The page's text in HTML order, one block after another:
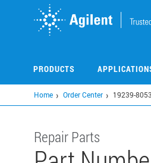
PRODUCTS
Home Order Center 19239-
Repair Parts